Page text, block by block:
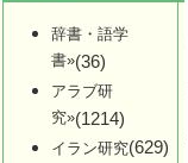
辞書・語学
書»(36)
アラブ研
究»(1214)
イラン研究(629)